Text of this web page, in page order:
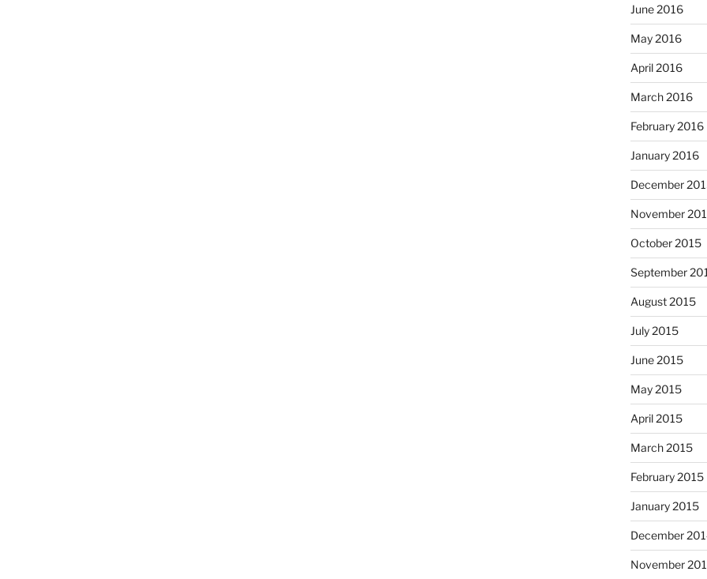
June 2016
May 2016
April 2016
March 2016
February 2016
January 2016
December
November
October 2015
September
August 2015
July 2015
June 2015
May 2015
April 2015
March 2015
February 2015
January 2015
December
November